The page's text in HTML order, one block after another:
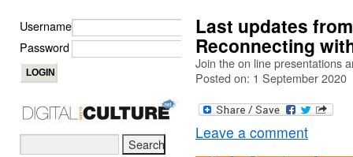
Last updates
Reconnecting
Join the on line presentations
Posted on: 1 September 2020
Leave a comment
Username
Password